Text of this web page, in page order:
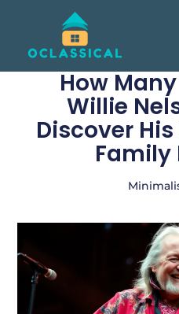
How
Willie
Discover
Family